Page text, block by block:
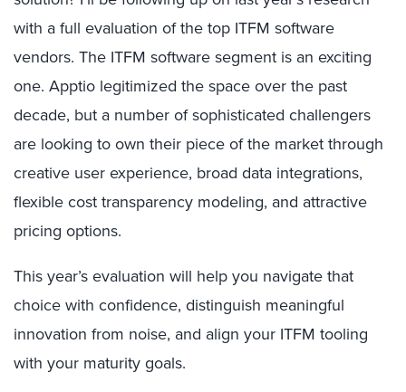
with a full evaluation of the top ITFM software
vendors. The ITFM software segment is an exciting
one. Apptio legitimized the space over the past
decade, but a number of sophisticated challengers
are looking to own their piece of the market through
creative user experience, broad data integrations,
flexible cost transparency modeling, and attractive
pricing options.
This year’s evaluation will help you navigate that
choice with confidence, distinguish meaningful
innovation from noise, and align your ITFM tooling
with your maturity goals.